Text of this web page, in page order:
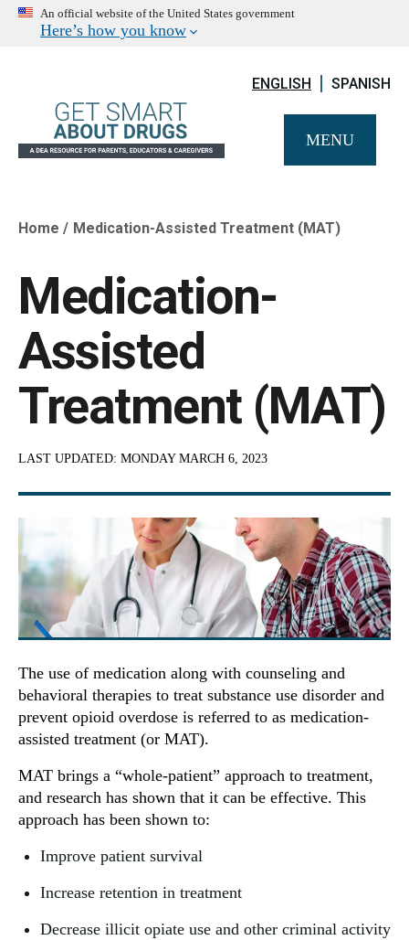
An official website of the United States government
Here’s how you know
ENGLISH SPANISH
MENU
Breadcrumb
Home Medication-Assisted Treatment (MAT)
Medication-
Assisted
Treatment (MAT)
LAST UPDATED: MONDAY MARCH 6, 2023
The use of medication along with counseling and
behavioral therapies to treat substance use disorder and
prevent opioid overdose is referred to as medication-
assisted treatment (or MAT).
MAT brings a “whole-patient” approach to treatment,
and research has shown that it can be effective. This
approach has been shown to:
Improve patient survival
Increase retention in treatment
Decrease illicit opiate use and other criminal activity